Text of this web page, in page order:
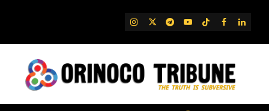
IG TwitterTelegram
YouTube
TikTok
FB